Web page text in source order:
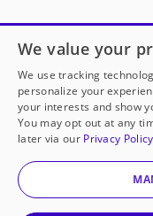
Open to
© 2000-2026
We value your
We use tracking
personalize your
your interests and show
You may opt out at any
later via our Privacy Policy